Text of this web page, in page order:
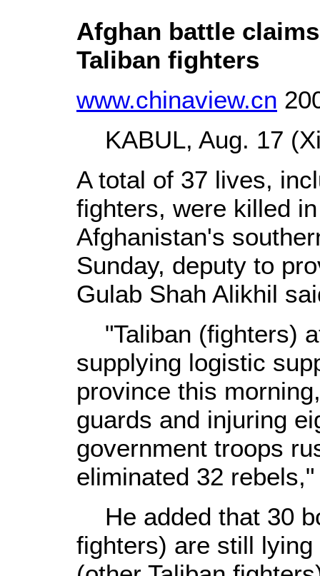
Afghan battle
Taliban fighters
www.chinaview.cn
KABUL, Aug. 17
A total of 37 lives,
fighters, were killed
Afghanistan's
Sunday, deputy to
Gulab Shah Alikhil
"Taliban (fighters)
supplying logistic
province this
guards and injuring
government troops
eliminated 32
He added that 30
fighters) are still